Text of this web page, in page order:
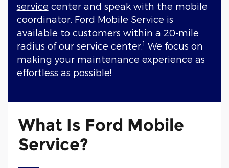
service center and speak with the mobile
coordinator. Ford Mobile Service is
available to customers within a 20-mile
radius of our service center.1 We focus on
making your maintenance experience as
effortless as possible!
What Is Ford Mobile
Service?